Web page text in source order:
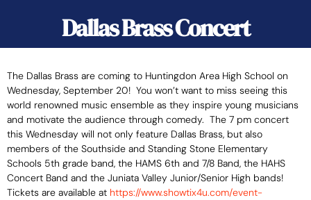
Dallas Brass Concert
The Dallas Brass are coming to Huntingdon Area High School on
Wednesday, September 20! You won’t want to miss seeing this
world renowned music ensemble as they inspire young musicians
and motivate the audience through comedy. The 7 pm concert
this Wednesday will not only feature Dallas Brass, but also
members of the Southside and Standing Stone Elementary
Schools 5th grade band, the HAMS 6th and 7/8 Band, the HAHS
Concert Band and the Juniata Valley Junior/Senior High bands!
Tickets are available at https://www.showtix4u.com/event-